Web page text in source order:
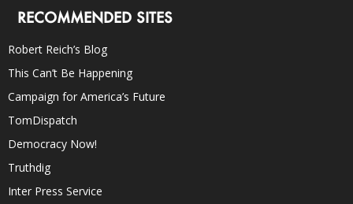
RECOMMENDED SITES
Robert Reich’s Blog
This Can’t Be Happening
Campaign for America’s Future
TomDispatch
Democracy Now!
Truthdig
Inter Press Service